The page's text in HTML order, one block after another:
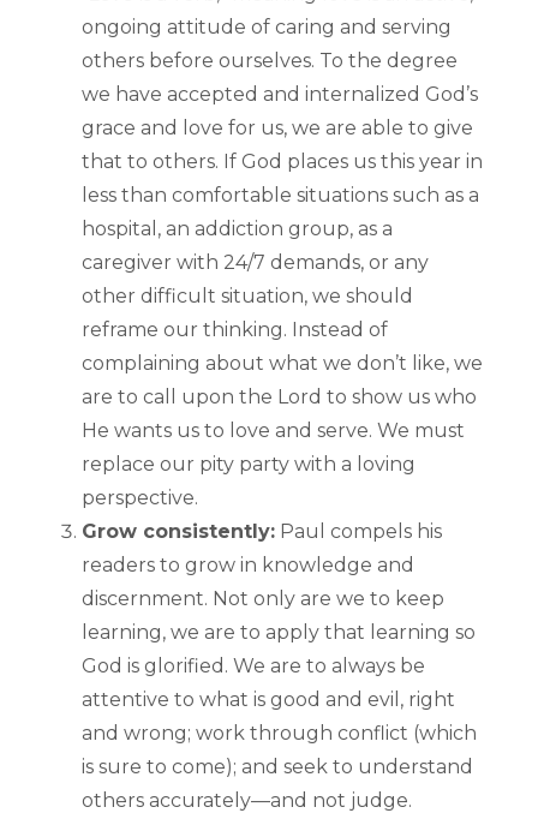
ongoing attitude of caring and serving
others before ourselves. To the degree
we have accepted and internalized God’s
grace and love for us, we are able to give
that to others. If God places us this year in
less than comfortable situations such as a
hospital, an addiction group, as a
caregiver with 24/7 demands, or any
other difficult situation, we should
reframe our thinking. Instead of
complaining about what we don’t like, we
are to call upon the Lord to show us who
He wants us to love and serve. We must
replace our pity party with a loving
perspective.
Grow consistently: Paul compels his
readers to grow in knowledge and
discernment. Not only are we to keep
learning, we are to apply that learning so
God is glorified. We are to always be
attentive to what is good and evil, right
and wrong; work through conflict (which
is sure to come); and seek to understand
others accurately—and not judge.